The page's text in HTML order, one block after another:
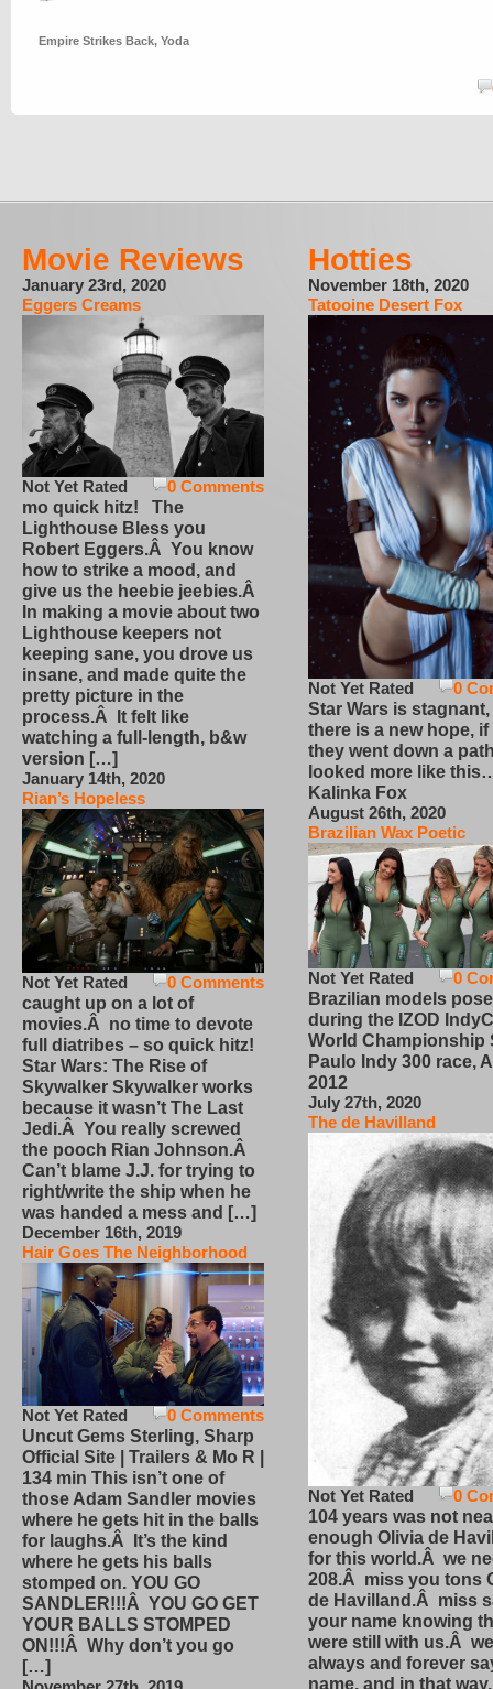
Empire Strikes Back, Yoda
Movie Reviews
January 23rd, 2020
Eggers Creams
0 Comments
Not Yet Rated
mo quick hitz! The
Lighthouse Bless you
Robert Eggers.Â You know
how to strike a mood, and
give us the heebie jeebies.Â
In making a movie about two
Lighthouse keepers not
keeping sane, you drove us
insane, and made quite the
pretty picture in the
process.Â It felt like
watching a full-length, b&w
version […]
January 14th, 2020
Rian’s Hopeless
0 Comments
Not Yet Rated
caught up on a lot of
movies.Â no time to devote
full diatribes – so quick hitz!
Star Wars: The Rise of
Skywalker Skywalker works
because it wasn’t The Last
Jedi.Â You really screwed
the pooch Rian Johnson.Â
Can’t blame J.J. for trying to
right/write the ship when he
was handed a mess and […]
December 16th, 2019
Hair Goes The Neighborhood
0 Comments
Not Yet Rated
Uncut Gems Sterling, Sharp
Official Site | Trailers & Mo R |
134 min This isn’t one of
those Adam Sandler movies
where he gets hit in the balls
for laughs.Â It’s the kind
where he gets his balls
stomped on. YOU GO
SANDLER!!!Â YOU GO GET
YOUR BALLS STOMPED
ON!!!Â Why don’t you go
[…]
Hotties
November 18th, 2020
Tatooine Desert Fox
0
Not Yet Rated
Star Wars is
there is a new hope,
they went down a
looked more like
Kalinka Fox
August 26th, 2020
Brazilian Wax Poetic
0
Not Yet Rated
Brazilian models pose
during the IZOD
World Championship
Paulo Indy 300 race,
2012
July 27th, 2020
The de Havilland
0
Not Yet Rated
104 years was not
enough Olivia de
for this world.Â we
208.Â miss you tons
de Havilland.Â miss
your name knowing
were still with us.Â
always and forever
name, and in that